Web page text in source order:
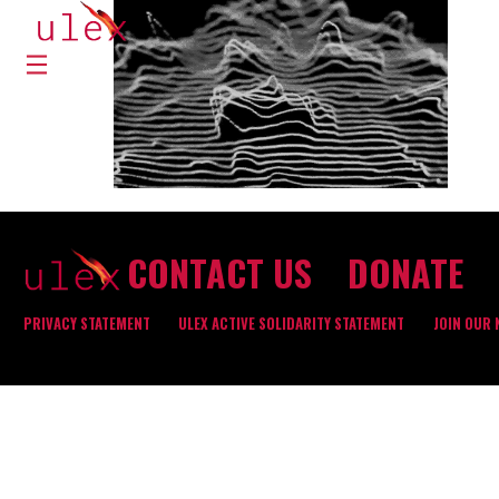
CONTACT US DONATE
PRIVACY STATEMENT ULEX ACTIVE SOLIDARITY STATEMENT JOIN OUR